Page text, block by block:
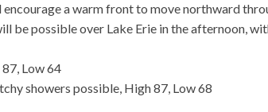
encourage a warm front to move northward
be possible over Lake Erie in the afternoon,
Low 64
showers possible, High 87, Low 68